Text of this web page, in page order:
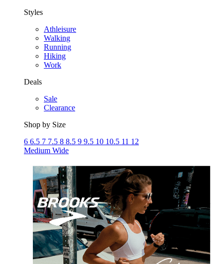
Styles
Athleisure
Walking
Running
Hiking
Work
Deals
Sale
Clearance
Shop by Size
6 6.5 7 7.5 8 8.5 9 9.5 10 10.5 11 12
Medium Wide